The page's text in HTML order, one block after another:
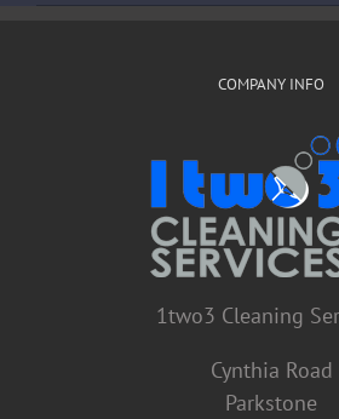
COMPANY INFO
1two3 Cleaning
Cynthia Road
Parkstone